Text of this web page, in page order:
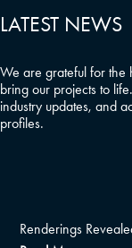
LATEST NEWS
We are grateful for the
bring our projects to
industry updates, and
profiles.
Renderings